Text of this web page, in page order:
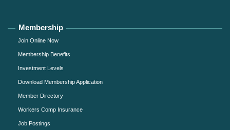
Membership
Join Online Now
Membership Benefits
Investment Levels
Download Membership Application
Member Directory
Workers Comp Insurance
Job Postings